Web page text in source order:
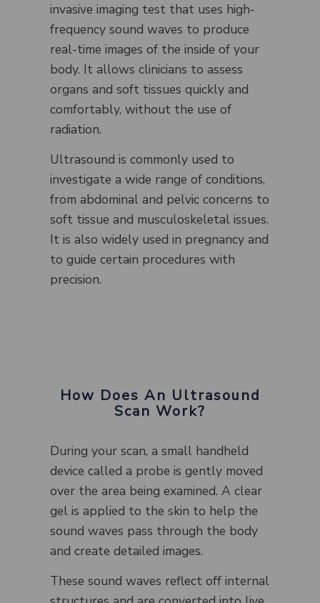
invasive imaging test that uses high-
frequency sound waves to produce
real-time images of the inside of your
body. It allows clinicians to assess
organs and soft tissues quickly and
comfortably, without the use of
radiation.
Ultrasound is commonly used to
investigate a wide range of conditions,
from abdominal and pelvic concerns to
soft tissue and musculoskeletal issues.
It is also widely used in pregnancy and
to guide certain procedures with
precision.
How Does An Ultrasound
Scan Work?
During your scan, a small handheld
device called a probe is gently moved
over the area being examined. A clear
gel is applied to the skin to help the
sound waves pass through the body
and create detailed images.
These sound waves reflect off internal